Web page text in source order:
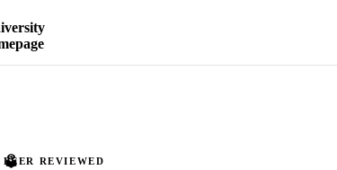
PEER REVIEWED